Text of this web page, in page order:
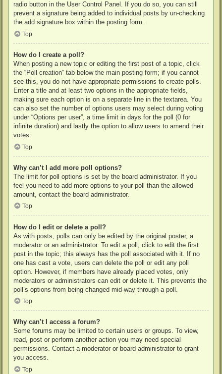
radio button in the User Control Panel. If you do so, you can still
prevent a signature being added to individual posts by un-checking
the add signature box within the posting form.
Top
How do I create a poll?
When posting a new topic or editing the first post of a topic, click
the “Poll creation” tab below the main posting form; if you cannot
see this, you do not have appropriate permissions to create polls.
Enter a title and at least two options in the appropriate fields,
making sure each option is on a separate line in the textarea. You
can also set the number of options users may select during voting
under “Options per user”, a time limit in days for the poll (0 for
infinite duration) and lastly the option to allow users to amend their
votes.
Top
Why can’t I add more poll options?
The limit for poll options is set by the board administrator. If you
feel you need to add more options to your poll than the allowed
amount, contact the board administrator.
Top
How do I edit or delete a poll?
As with posts, polls can only be edited by the original poster, a
moderator or an administrator. To edit a poll, click to edit the first
post in the topic; this always has the poll associated with it. If no
one has cast a vote, users can delete the poll or edit any poll
option. However, if members have already placed votes, only
moderators or administrators can edit or delete it. This prevents the
poll’s options from being changed mid-way through a poll.
Top
Why can’t I access a forum?
Some forums may be limited to certain users or groups. To view,
read, post or perform another action you may need special
permissions. Contact a moderator or board administrator to grant
you access.
Top